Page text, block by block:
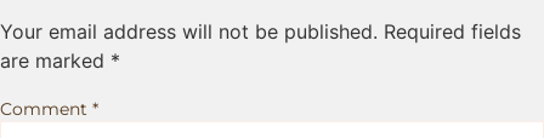
Your email address will not be published. Required fields
are marked *
Comment *